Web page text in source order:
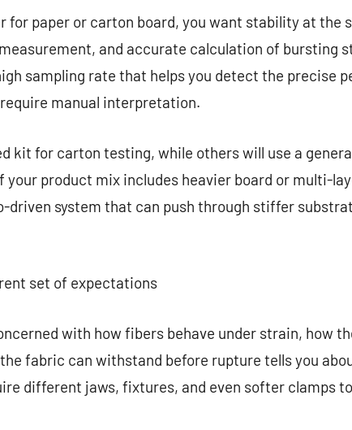
for paper or carton board, you want stability at the
and accurate calculation of bursting
sampling rate that helps you detect the precise
manual interpretation.
kit for carton testing, while others will use a
product mix includes heavier board or multi-
driven system that can push through stiffer
set of expectations
with how fibers behave under strain, how
fabric can withstand before rupture tells you
different jaws, fixtures, and even softer clamps